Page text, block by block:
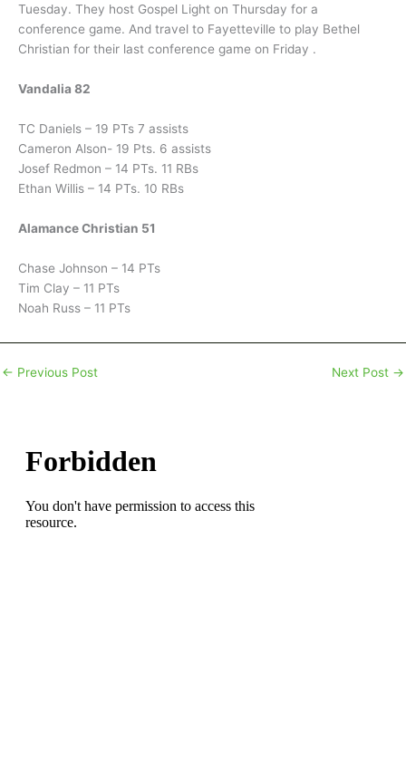
Tuesday. They host Gospel Light on Thursday for a
conference game. And travel to Fayetteville to play Bethel
Christian for their last conference game on Friday .
Vandalia 82
TC Daniels – 19 PTs 7 assists
Cameron Alson- 19 Pts. 6 assists
Josef Redmon – 14 PTs. 11 RBs
Ethan Willis – 14 PTs. 10 RBs
Alamance Christian 51
Chase Johnson – 14 PTs
Tim Clay – 11 PTs
Noah Russ – 11 PTs
← Previous Post Next Post →